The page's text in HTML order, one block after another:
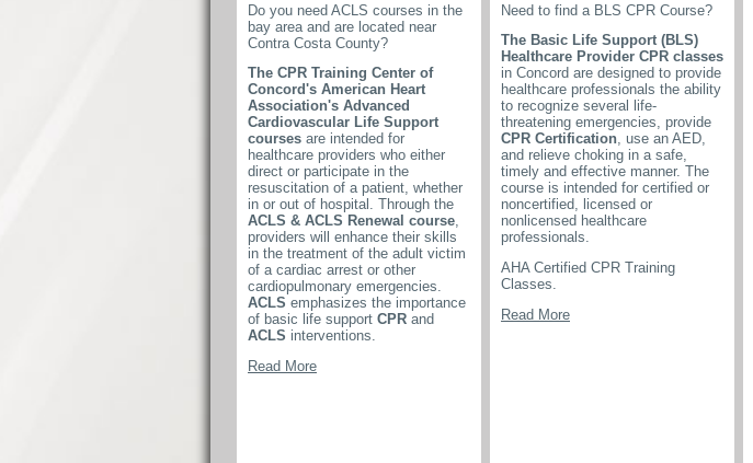
Do you need ACLS courses in the
bay area and are located near
Contra Costa County?
The CPR Training Center of
Concord's American Heart
Association's Advanced
Cardiovascular Life Support
courses are intended for
healthcare providers who either
direct or participate in the
resuscitation of a patient, whether
in or out of hospital. Through the
ACLS & ACLS Renewal course,
providers will enhance their skills
in the treatment of the adult victim
of a cardiac arrest or other
cardiopulmonary emergencies.
ACLS emphasizes the importance
of basic life support CPR and
ACLS interventions.
Read More
Need to find a BLS CPR Course?
The Basic Life Support (BLS)
Healthcare Provider CPR classes
in Concord are designed to provide
healthcare professionals the ability
to recognize several life-
threatening emergencies, provide
CPR Certification, use an AED,
and relieve choking in a safe,
timely and effective manner. The
course is intended for certified or
noncertified, licensed or
nonlicensed healthcare
professionals.
AHA Certified CPR Training
Classes.
Read More